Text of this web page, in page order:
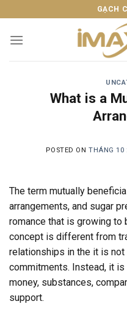
to
content
GẠCH
What is a
POSTED ONTHÁNG 10
The term mutually
arrangements, and sugar
romance that is growing to
concept is different from
relationships in the it is
commitments. Instead, it
money, substances,
support.